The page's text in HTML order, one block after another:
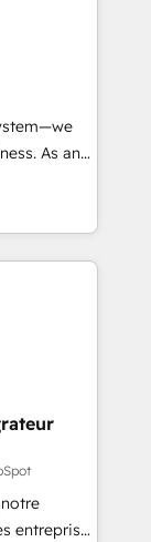
à
objectifs
As an
in
that
What
From
potential
equip
to
entreprises